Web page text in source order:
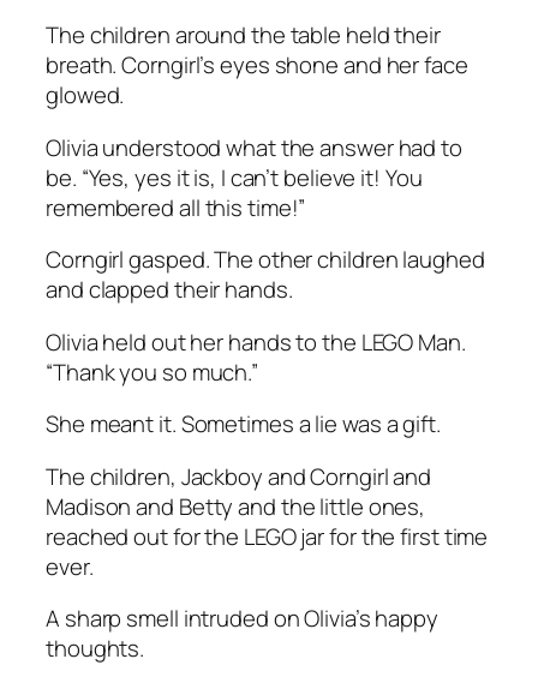
The children around the table held their
breath. Corngirl’s eyes shone and her face
glowed.
Olivia understood what the answer had to
be. “Yes, yes it is, I can’t believe it! You
remembered all this time!”
Corngirl gasped. The other children laughed
and clapped their hands.
Olivia held out her hands to the LEGO Man.
“Thank you so much.”
She meant it. Sometimes a lie was a gift.
The children, Jackboy and Corngirl and
Madison and Betty and the little ones,
reached out for the LEGO jar for the first time
ever.
A sharp smell intruded on Olivia’s happy
thoughts.